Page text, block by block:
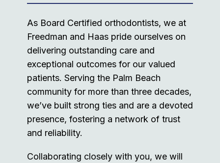
As Board Certified orthodontists, we at
Freedman and Haas pride ourselves on
delivering outstanding care and
exceptional outcomes for our valued
patients. Serving the Palm Beach
community for more than three decades,
we’ve built strong ties and are a devoted
presence, fostering a network of trust
and reliability.
Collaborating closely with you, we will